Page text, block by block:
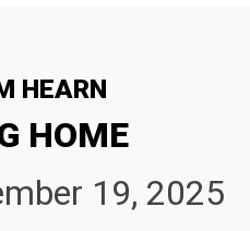
HEARN
HOME
19, 2025